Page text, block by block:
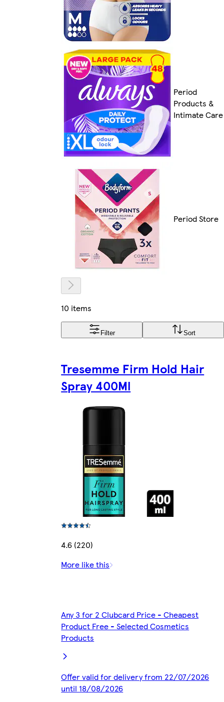
Period
Products &
Intimate Care
Period Store
10 items
Filter Sort
Tresemme Firm Hold Hair
Spray 400Ml
4.6 (220)
More like this
Any 3 for 2 Clubcard Price - Cheapest
Product Free - Selected Cosmetics
Products
Offer valid for delivery from 22/07/2026
until 18/08/2026